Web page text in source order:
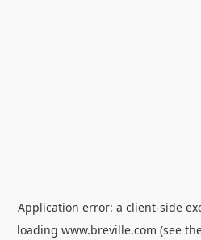
Application error: a client-side
loading www.breville.com (see